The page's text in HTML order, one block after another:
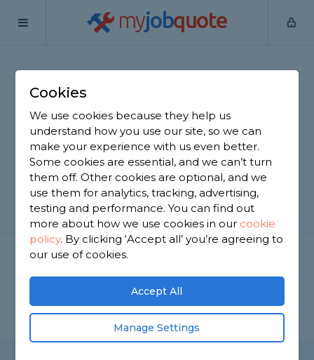
myjobquote
Home
Get a FREE Lock Fitting
Quote!
Fit a Deadlock or a Yale Type Lock!
GET STARTED
Cookies
We use cookies because they help us
understand how you use our site, so we can
make your experience with us even better.
Some cookies are essential, and we can’t turn
them off. Other cookies are optional, and we
use them for analytics, tracking, advertising,
testing and performance. You can find out
more about how we use cookies in our cookie
policy. By clicking ‘Accept all’ you’re agreeing to
our use of cookies.
Accept All
Manage Settings